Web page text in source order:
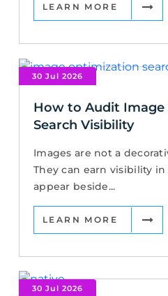
LEARN MORE
30 Jul 2026
How to Audit
Search Visibility
Images are not a
They can earn visibility in
appear beside...
LEARN MORE
30 Jul 2026